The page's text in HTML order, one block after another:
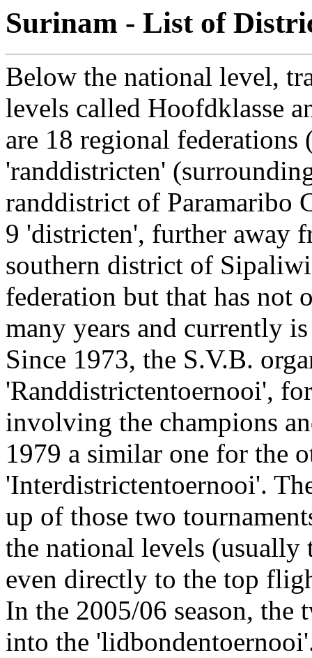
Surinam - List of
Below the national level,
levels called Hoofdklasse
are 18 regional
'randdistricten'
randdistrict of Paramaribo
9 'districten', further away
southern district of
federation but that has not
many years and currently
Since 1973, the S.V.B.
'Randdistrictentoernooi',
involving the champions
1979 a similar one for the
'Interdistrictentoernooi'.
up of those two
the national levels (usually
even directly to the top
In the 2005/06 season, the
into the